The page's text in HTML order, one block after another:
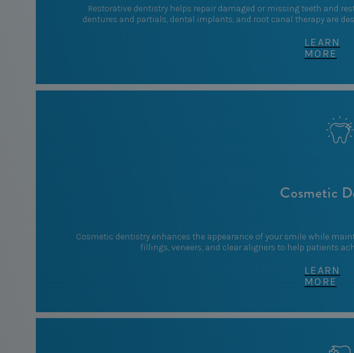
Restorative dentistry helps repair damaged or missing teeth and
dentures and partials, dental implants, and root canal therapy are
LEARN
MORE
Cosmetic
Cosmetic dentistry enhances the appearance of your smile while
fillings, veneers, and clear aligners to help patients
LEARN
MORE